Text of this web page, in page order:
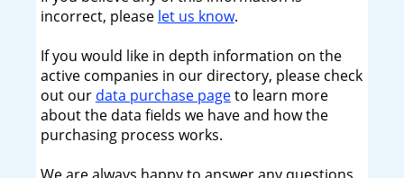
incorrect, please let us know.
If you would like in depth information on the
active companies in our directory, please check
out our data purchase pageto learn more
about the data fields we have and how the
purchasing process works.